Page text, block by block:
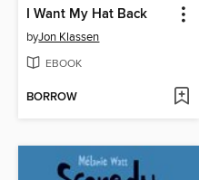
I Want My Hat Back
byJon Klassen
EBOOK
BORROW